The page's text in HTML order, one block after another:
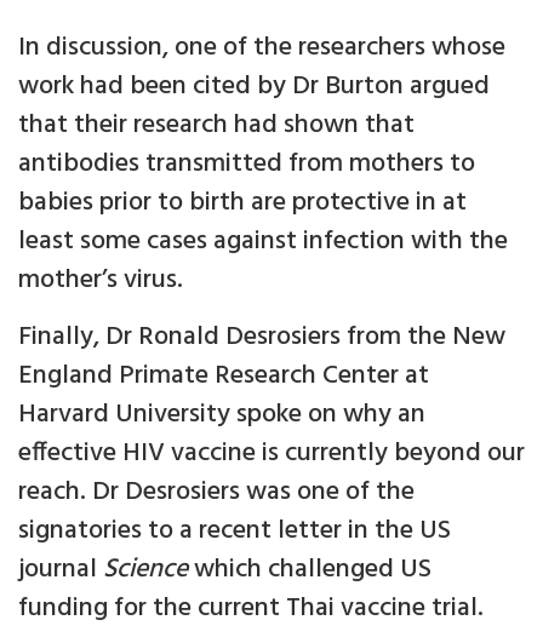
In discussion, one of the researchers whose
work had been cited by Dr Burton argued
that their research had shown that
antibodies transmitted from mothers to
babies prior to birth are protective in at
least some cases against infection with the
mother’s virus.
Finally, Dr Ronald Desrosiers from the New
England Primate Research Center at
Harvard University spoke on why an
effective HIV vaccine is currently beyond our
reach. Dr Desrosiers was one of the
signatories to a recent letter in the US
journal Sciencewhich challenged US
funding for the current Thai vaccine trial.